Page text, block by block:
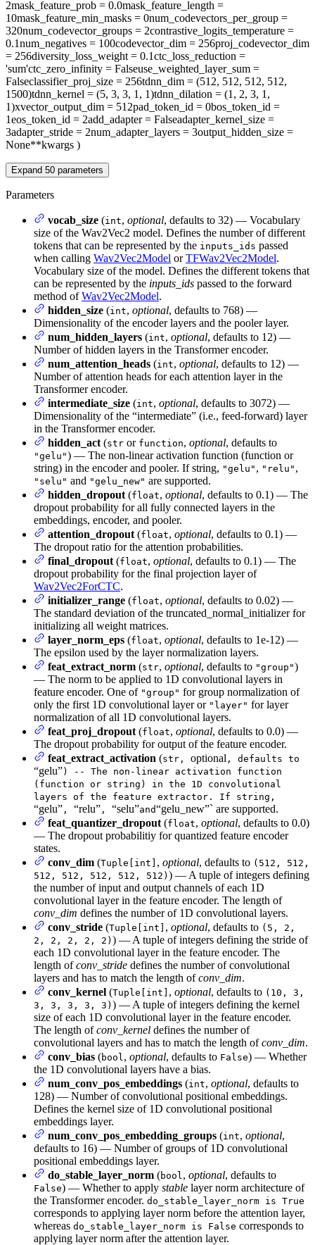
2mask_feature_prob = 0.0mask_feature_length =
10mask_feature_min_masks = 0num_codevectors_per_group =
320num_codevector_groups = 2contrastive_logits_temperature =
0.1num_negatives = 100codevector_dim = 256proj_codevector_dim
= 256diversity_loss_weight = 0.1ctc_loss_reduction =
'sum'ctc_zero_infinity = Falseuse_weighted_layer_sum =
Falseclassifier_proj_size = 256tdnn_dim = (512, 512, 512, 512,
1500)tdnn_kernel = (5, 3, 3, 1, 1)tdnn_dilation = (1, 2, 3, 1,
1)xvector_output_dim = 512pad_token_id = 0bos_token_id =
1eos_token_id = 2add_adapter= Falseadapter_kernel_size =
3adapter_stride = 2num_adapter_layers = 3output_hidden_size =
None**kwargs )
Expand 50 parameters
Parameters
vocab_size (int, optional, defaults to 32) — Vocabulary
size of the Wav2Vec2 model. Defines the number of different
tokens that can be represented by the inputs_ids passed
when calling Wav2Vec2Model orTFWav2Vec2Model.
Vocabulary size of the model. Defines the different tokens that
can be represented by the inputs_ids passed to the forward
method ofWav2Vec2Model.
hidden_size (int, optional, defaults to 768) —
Dimensionality of the encoder layers and the pooler layer.
num_hidden_layers (int, optional, defaults to 12) —
Number of hidden layers in the Transformer encoder.
num_attention_heads (int, optional, defaults to 12) —
Number of attention heads for each attention layer in the
Transformer encoder.
intermediate_size (int, optional, defaults to 3072) —
Dimensionality of the “intermediate” (i.e., feed-forward) layer
in the Transformer encoder.
hidden_act (str or function, optional, defaults to
"gelu") — The non-linear activation function (function or
string) in the encoder and pooler. If string, "gelu" , "relu" ,
"selu" and "gelu_new" are supported.
hidden_dropout (float, optional, defaults to 0.1) — The
dropout probability for all fully connected layers in the
embeddings, encoder, and pooler.
attention_dropout (float, optional, defaults to 0.1) —
The dropout ratio for the attention probabilities.
final_dropout (float, optional, defaults to 0.1) — The
dropout probability for the final projection layer of
Wav2Vec2ForCTC.
initializer_range (float, optional, defaults to 0.02) —
The standard deviation of the truncated_normal_initializer for
initializing all weight matrices.
layer_norm_eps (float, optional, defaults to 1e-12) —
The epsilon used by the layer normalization layers.
feat_extract_norm (str, optional, defaults to "group")
— The norm to be applied to 1D convolutional layers in
feature encoder. One of "group" for group normalization of
only the first 1D convolutional layer or "layer" for layer
normalization of all 1D convolutional layers.
feat_proj_dropout (float, optional, defaults to 0.0) —
The dropout probability for output of the feature encoder.
feat_extract_activation (str, optional , defaults to
“gelu”) -- The non-linear activation function
(function or string) in the 1D convolutional
layers of the feature extractor. If string,
“gelu” , “relu” , “selu”and“gelu_new”` are supported.
feat_quantizer_dropout (float, optional, defaults to 0.0)
— The dropout probabilitiy for quantized feature encoder
states.
conv_dim (Tuple[int] , optional, defaults to (512, 512,
512, 512, 512, 512, 512) ) — A tuple of integers defining
the number of input and output channels of each 1D
convolutional layer in the feature encoder. The length of
conv_dim defines the number of 1D convolutional layers.
conv_stride (Tuple[int] , optional, defaults to (5, 2,
2, 2, 2, 2, 2) ) — A tuple of integers defining the stride of
each 1D convolutional layer in the feature encoder. The
length ofconv_stride defines the number of convolutional
layers and has to match the length ofconv_dim.
conv_kernel (Tuple[int] , optional, defaults to (10, 3,
3, 3, 3, 3, 3) ) — A tuple of integers defining the kernel
size of each 1D convolutional layer in the feature encoder.
The length ofconv_kernel defines the number of
convolutional layers and has to match the length ofconv_dim.
conv_bias (bool , optional, defaults to False) — Whether
the 1D convolutional layers have a bias.
num_conv_pos_embeddings (int, optional, defaults to
128) — Number of convolutional positional embeddings.
Defines the kernel size of 1D convolutional positional
embeddings layer.
num_conv_pos_embedding_groups (int, optional,
defaults to 16) — Number of groups of 1D convolutional
positional embeddings layer.
do_stable_layer_norm (bool , optional, defaults to
False) — Whether to apply stable layer norm architecture of
the Transformer encoder. do_stable_layer_norm is True
corresponds to applying layer norm before the attention layer,
whereas do_stable_layer_norm is False corresponds to
applying layer norm after the attention layer.